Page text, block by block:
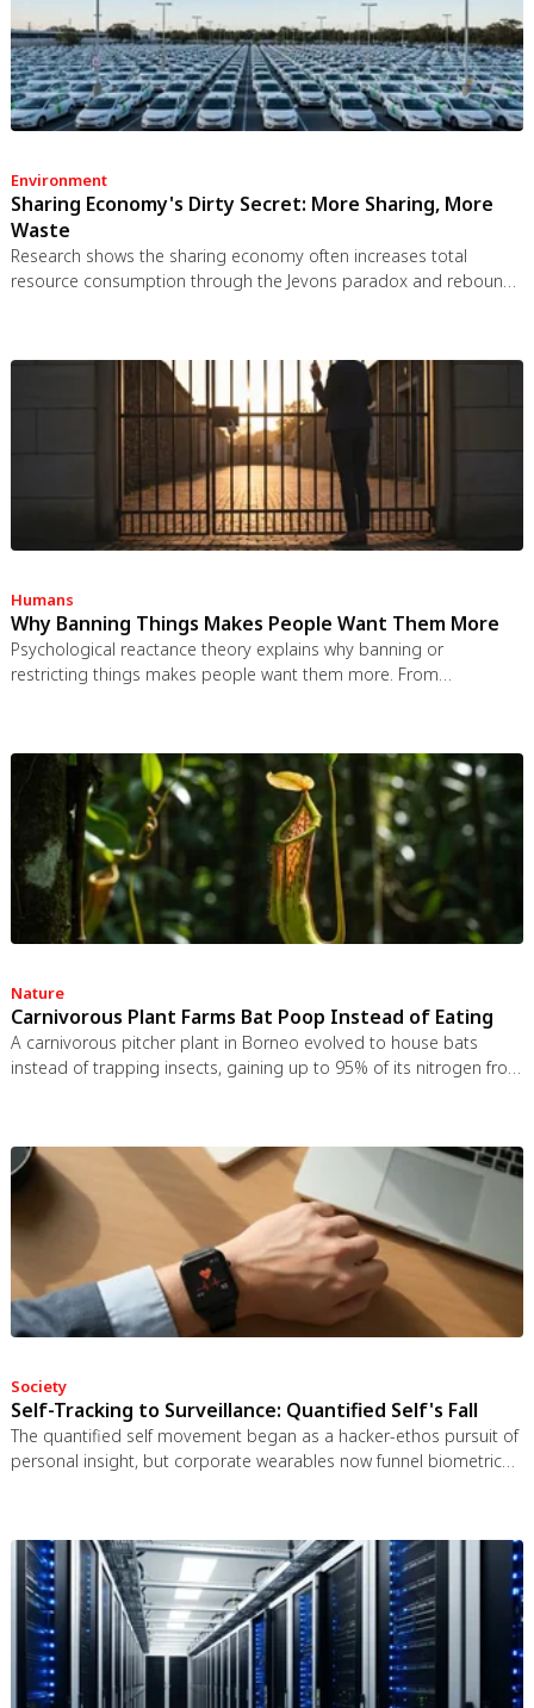
Environment
Sharing Economy's Dirty Secret: More Sharing, More
Waste
Research shows the sharing economy often increases total
resource consumption through the Jevons paradox and rebound
erodes conservation behavior. Breaking the paradox requires
congestion pricing, accountability design, and matching sharing
models to appropriate resource types.
Humans
Why Banning Things Makes People Want Them More
Psychological reactance theory explains why banning or
restricting things makes people want them more. From
autonomy-supportive communication is far more effective.
Nature
Carnivorous Plant Farms Bat Poop Instead of Eating
A carnivorous pitcher plant in Borneo evolved to house bats
instead of trapping insects, gaining up to 95% of its nitrogen from
spectrum.
Society
Self-Tracking to Surveillance: Quantified Self's Fall
The quantified self movement began as a hacker-ethos pursuit of
personal insight, but corporate wearables now funnel biometric
regulatory void enables health data to be sold for pennies while
generating anxiety instead of empowerment.